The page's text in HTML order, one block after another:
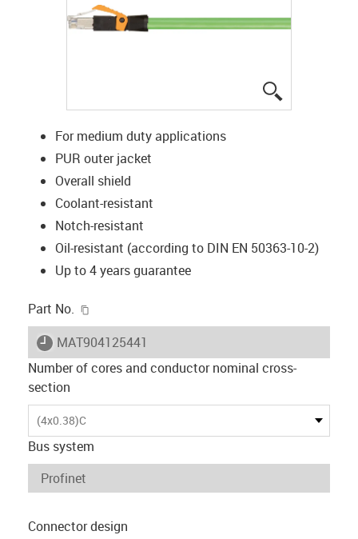
For medium duty applications
PUR outer jacket
Overall shield
Coolant-resistant
Notch-resistant
Oil-resistant (according to DIN EN 50363-10-2)
Up to 4 years guarantee
Part No.
igus-icon-lieferzeit
MAT904125441
Number of cores and conductor nominal cross-
section
(4x0.38)C
Bus system
Connector design